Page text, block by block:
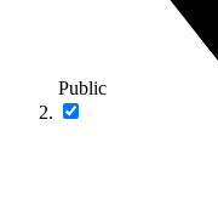
Public